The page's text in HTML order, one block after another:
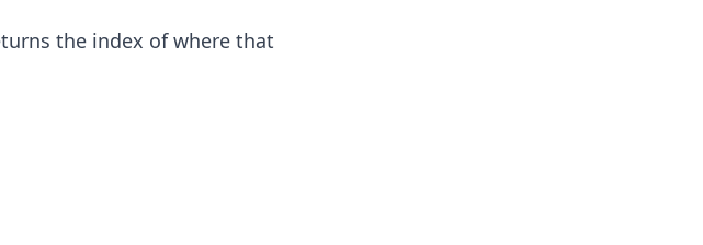
the index of where that